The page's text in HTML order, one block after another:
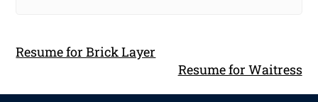
Resume for Brick Layer
Resume for Waitress